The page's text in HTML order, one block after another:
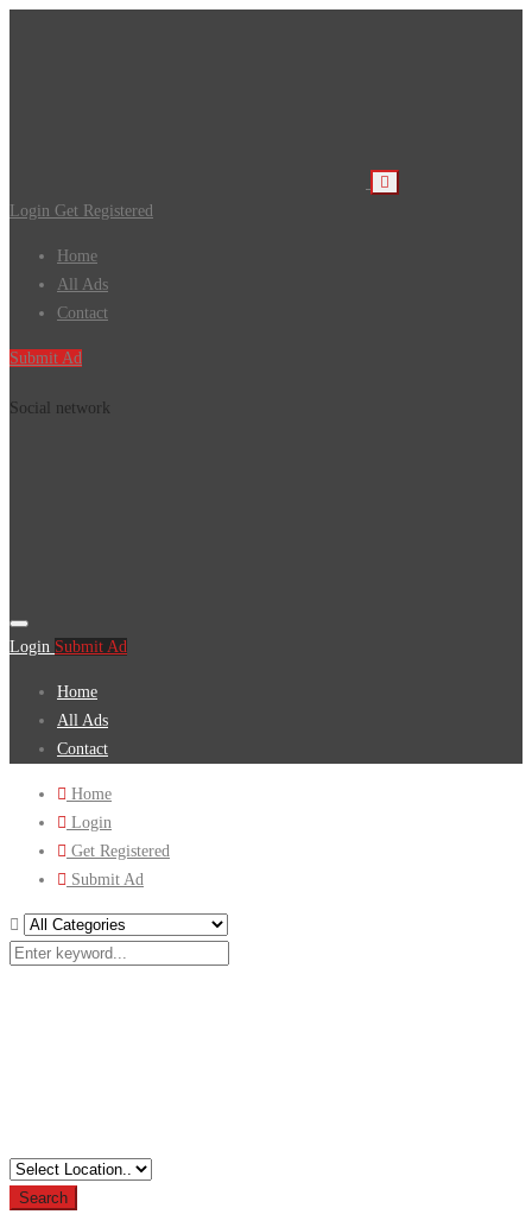
Login Get Registered
Home
All Ads
Contact
Submit Ad
Social network
Login Submit Ad
Home
All Ads
Contact
Home
Login
Get Registered
Submit Ad
Search